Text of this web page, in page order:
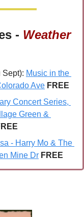
- Weather
Sept): Music in the
Ave FREE
Concert Series,
Green &
- Harry Mo & The
Mine Dr FREE